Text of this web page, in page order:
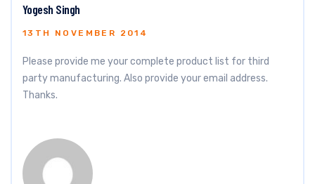
Yogesh Singh
13TH NOVEMBER 2014
Please provide me your complete product list for third
party manufacturing. Also provide your email address.
Thanks.